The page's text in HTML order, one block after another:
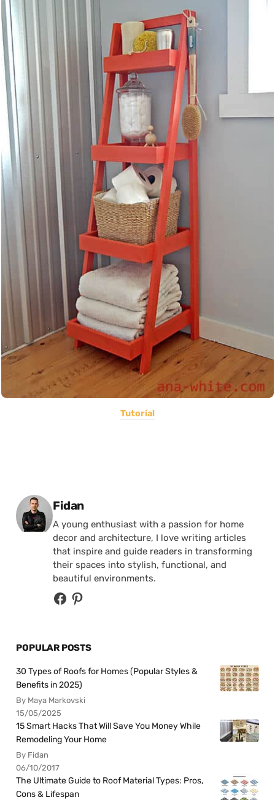
Tutorial
Posted by
Fidan
A young enthusiast with a passion for home
decor and architecture, I love writing articles
that inspire and guide readers in transforming
their spaces into stylish, functional, and
beautiful environments.
POPULAR POSTS
30 Types of Roofs for Homes (Popular Styles &
Benefits in 2025)
By Maya Markovski
15/05/2025
15 Smart Hacks That Will Save You Money While
Remodeling Your Home
By Fidan
06/10/2017
The Ultimate Guide to Roof Material Types: Pros,
Cons & Lifespan